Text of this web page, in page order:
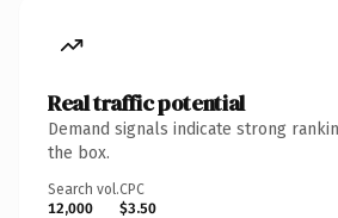
Real traffic potential
Demand signals indicate strong
the box.
Search vol.
12,000
CPC
$3.50